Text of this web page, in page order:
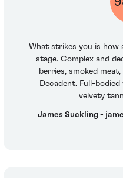
What strikes you is how
stage. Complex and
berries, smoked
Decadent. Full-
velvety
James Suckling -